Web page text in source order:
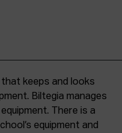
keeps and looks
Biltegia manages
There is a
equipment and
must comply with all